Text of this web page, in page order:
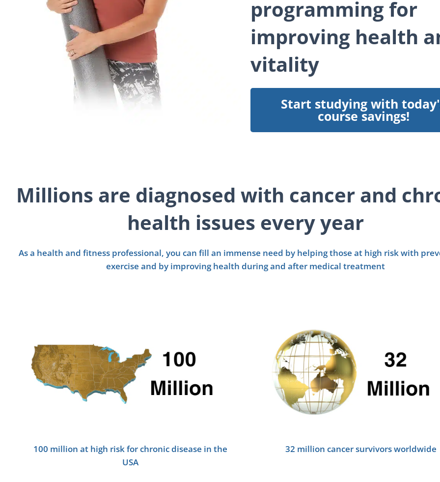
programming for
improving health
vitality
Start studying with
course savings!
Millions are diagnosed with cancer and
health issues every year
As a health and fitness professional, you can fill an immense need by helping those at high risk with
exercise and by improving health during and after medical treatment
100 million at high risk for chronic disease in the
USA
32 million cancer survivors worldwide